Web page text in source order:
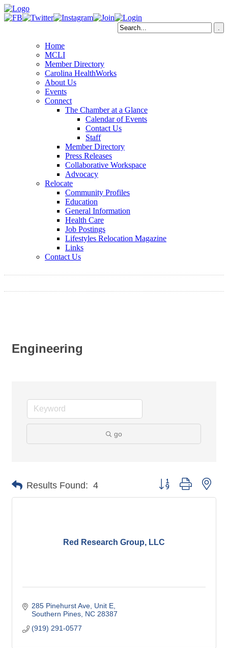
Home
MCLI
Member Directory
Carolina HealthWorks
About Us
Events
Connect
The Chamber at a Glance
Calendar of Events
Contact Us
Staff
Member Directory
Press Releases
Collaborative Workspace
Advocacy
Relocate
Community Profiles
Education
General Information
Health Care
Job Postings
Lifestyles Relocation Magazine
Links
Contact Us
Engineering
go
Results Found: 4 Button group with
Red Research Group, LLC
285 Pinehurst Ave Unit E
Southern Pines NC 28387
(919) 291-0577